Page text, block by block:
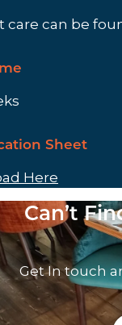
care can be
Sheet
Here
Can’t
Get In touch